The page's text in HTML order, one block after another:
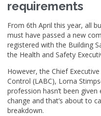
requirements
From 6th April this year, all
must have passed a new
registered with the Building
the Health and Safety
However, the Chief
Control (LABC), Lorna
profession hasn’t been
change and that’s about to
breakdown.